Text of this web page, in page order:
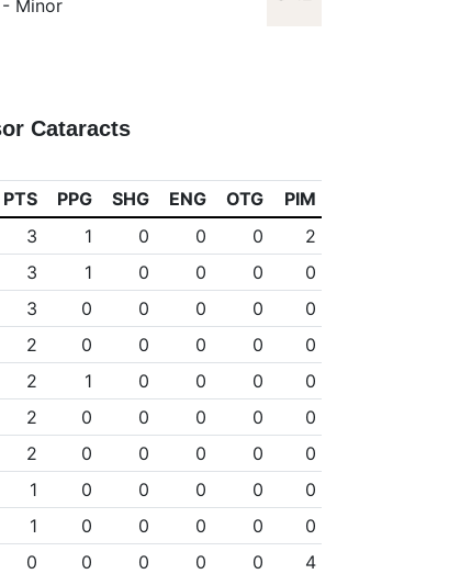
Minor
Cataracts
PTS PPG SHG ENG OTG
PIM
3 1 0 0 0
2
3 1 0 0 0
0
3 0 0 0 0
0
2 0 0 0 0
0
2 1 0 0 0
0
2 0 0 0 0
0
2 0 0 0 0
0
1 0 0 0 0
0
1 0 0 0 0
0
0 0 0 0 0
4